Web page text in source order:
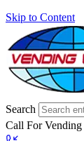
Skip to Content
Search
Call For